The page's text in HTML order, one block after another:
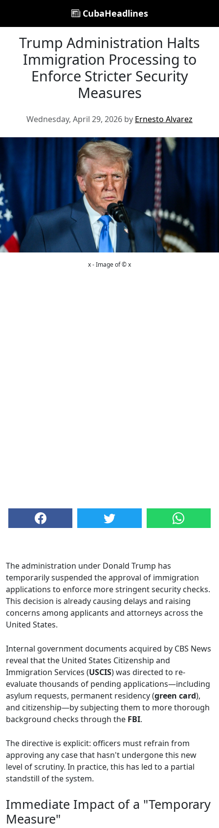
CubaHeadlines
Trump Administration Halts
Immigration Processing to
Enforce Stricter Security
Measures
Wednesday, April 29, 2026 by Ernesto Alvarez
x - Image of © x
The administration under Donald Trump has
temporarily suspended the approval of immigration
applications to enforce more stringent security checks.
This decision is already causing delays and raising
concerns among applicants and attorneys across the
United States.
Internal government documents acquired by CBS News
reveal that the United States Citizenship and
Immigration Services (USCIS) was directed to re-
evaluate thousands of pending applications—including
asylum requests, permanent residency (green card),
and citizenship—by subjecting them to more thorough
background checks through the FBI.
The directive is explicit: officers must refrain from
approving any case that hasn't undergone this new
level of scrutiny. In practice, this has led to a partial
standstill of the system.
Immediate Impact of a "Temporary
Measure"